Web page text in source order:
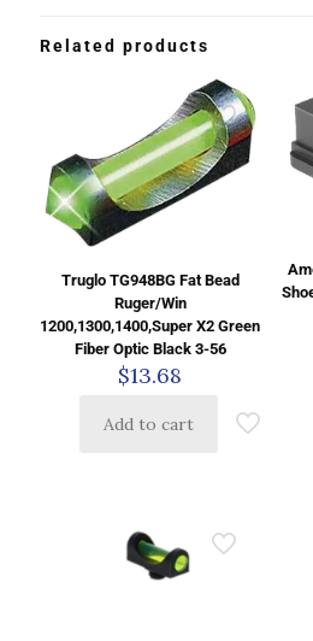
Related products
Truglo TG948BG Fat Bead
Ruger/Win
1200,1300,1400,Super X2 Green
Fiber Optic Black 3-56
$13.68
Add to cart